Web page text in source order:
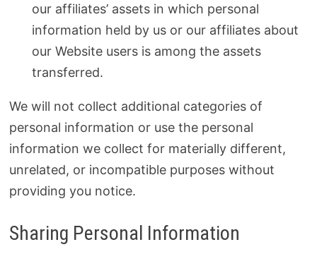
our affiliates’ assets in which personal
information held by us or our affiliates about
our Website users is among the assets
transferred.
We will not collect additional categories of
personal information or use the personal
information we collect for materially different,
unrelated, or incompatible purposes without
providing you notice.
Sharing Personal Information